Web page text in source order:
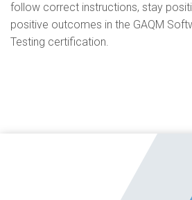
follow correct instructions, stay
positive outcomes in the GAQM
Testing certification.